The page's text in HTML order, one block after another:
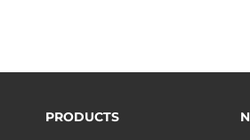
PRODUCTS